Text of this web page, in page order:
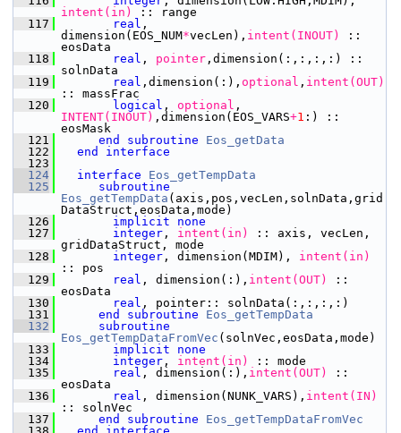
intent(in)
:: range
  117
       real
,
dimension(EOS_NUM*vecLen), intent(INOUT)
::
eosData
  118
       real
, pointer ,dimension(:,:,:,:) ::
solnData
  119
       real
,dimension(:), optional , intent(OUT)
:: massFrac
  120
       logical
, optional ,
INTENT(INOUT) ,dimension(EOS_VARS+1 :) ::
eosMask
  121
end subroutine Eos_getData
  122
end interface
  123
  124
interface
Eos_getTempData
  125
Eos_getTempData (axis,pos,vecLen,solnData,grid
DataStruct,eosData,mode)
  126
implicit none
  127
integer , intent(in)
:: axis, vecLen,
gridDataStruct, mode
  128
integer , dimension(MDIM),
intent(in)
:: pos
  129
       real
, dimension(:), intent(OUT)
::
eosData
  130
       real
, pointer:: solnData(:,:,:,:)
  131
end subroutine Eos_getTempData
  132
Eos_getTempDataFromVec (solnVec,eosData,mode)
  133
implicit none
  134
integer , intent(in)
:: mode
  135
       real
, dimension(:), intent(OUT)
::
eosData
  136
       real
, dimension(NUNK_VARS), intent(IN)
:: solnVec
  137
end subroutine Eos_getTempDataFromVec